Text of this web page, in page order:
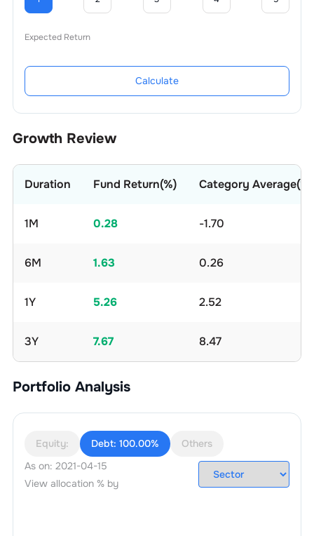
Expected Return
Calculate
Growth Review
Duration Fund Return(%) Category Average(%)
1M 0.28 -1.70
6M 1.63 0.26
1Y 5.26 2.52
3Y 7.67 8.47
Portfolio Analysis
Equity: Debt: 100.00%
Others
As on: 2021-04-15
View allocation % by